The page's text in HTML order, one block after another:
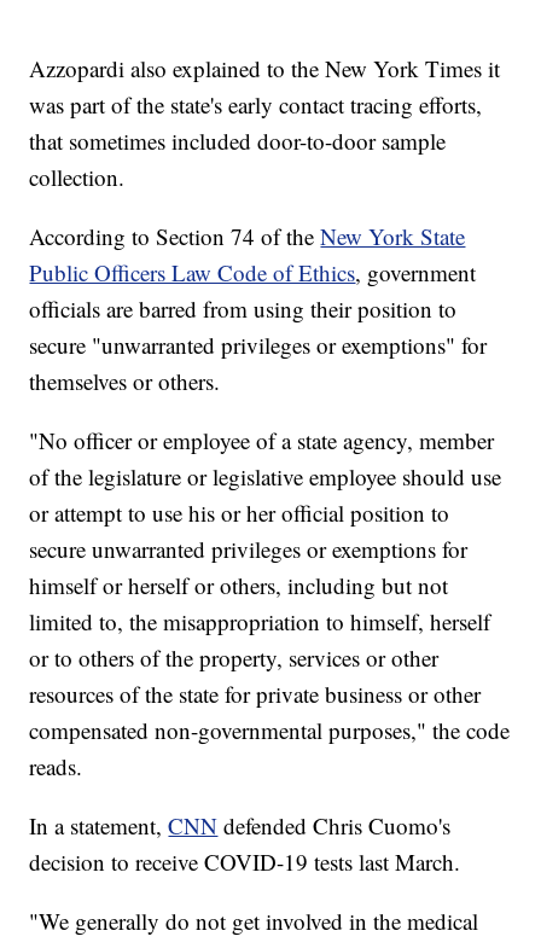
Azzopardi also explained to the New York Times it
was part of the state's early contact tracing efforts,
that sometimes included door-to-door sample
collection.
According to Section 74 of theNew York State
Public Officers Law Code of Ethics, government
officials are barred from using their position to
secure "unwarranted privileges or exemptions" for
themselves or others.
"No officer or employee of a state agency, member
of the legislature or legislative employee should use
or attempt to use his or her official position to
secure unwarranted privileges or exemptions for
himself or herself or others, including but not
limited to, the misappropriation to himself, herself
or to others of the property, services or other
resources of the state for private business or other
compensated non-governmental purposes," the code
reads.
In a statement,CNN defended Chris Cuomo's
decision to receive COVID-19 tests last March.
"We generally do not get involved in the medical